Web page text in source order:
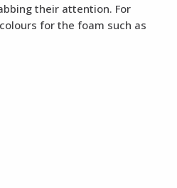
their attention. For
for the foam such as